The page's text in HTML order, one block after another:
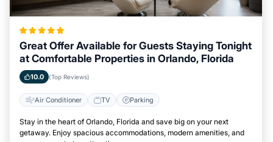
Great Offer Available for Guests Staying Tonight
at Comfortable Properties in Orlando, Florida
10.0 (Top Reviews)
Air Conditioner TV Parking
Stay in the heart of Orlando, Florida and save big on your next
getaway. Enjoy spacious accommodations, modern amenities, and